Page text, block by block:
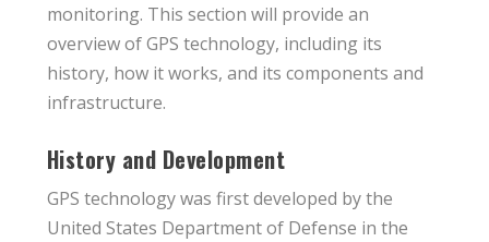
monitoring. This section will provide an
overview of GPS technology, including its
history, how it works, and its components and
infrastructure.
History and Development
GPS technology was first developed by the
United States Department of Defense in the